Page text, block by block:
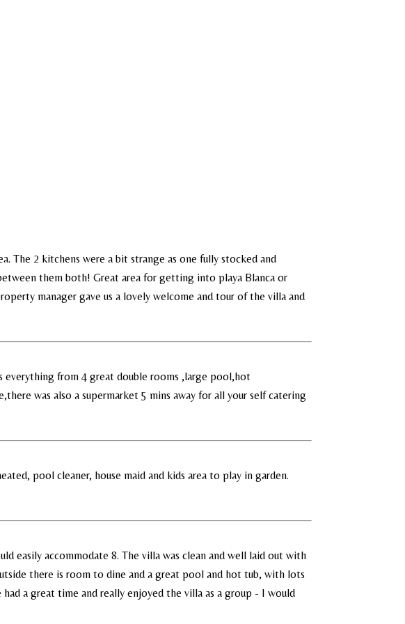
The 2 kitchens were a bit strange as one fully stocked and
them both! Great area for getting into playa Blanca or
manager gave us a lovely welcome and tour of the villa and
everything from 4 great double rooms ,large pool,hot
was also a supermarket 5 mins away for all your self catering
pool cleaner, house maid and kids area to play in garden.
easily accommodate 8. The villa was clean and well laid out with
there is room to dine and a great pool and hot tub, with lots
a great time and really enjoyed the villa as a group - I would